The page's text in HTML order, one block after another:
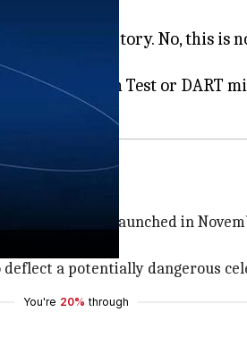
its trajectory. No, this is
Redirection Test or
spacecraft launched in
matter now.
a potentially dangerous
You're 20% through